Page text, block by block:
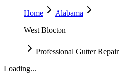
Home
Alabama
West Blocton
Professional Gutter Repair
Loading...